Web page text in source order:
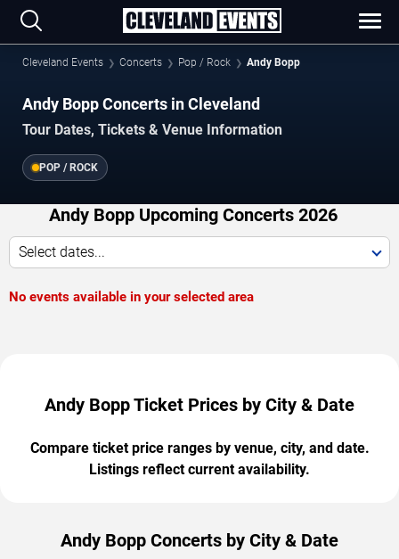
Cleveland Events Concerts Pop / Rock Andy Bopp
Andy Bopp Concerts in Cleveland
Tour Dates, Tickets & Venue Information
POP / ROCK
Andy Bopp Upcoming Concerts 2026
Select dates...
No events available in your selected area
Andy Bopp Ticket Prices by City & Date
Compare ticket price ranges by venue, city, and date.
Listings reflect current availability.
Andy Bopp Concerts by City & Date